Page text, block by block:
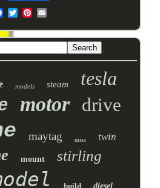
models steam tesla
motor drive
maytag miss twin
mount stirling
build diesel